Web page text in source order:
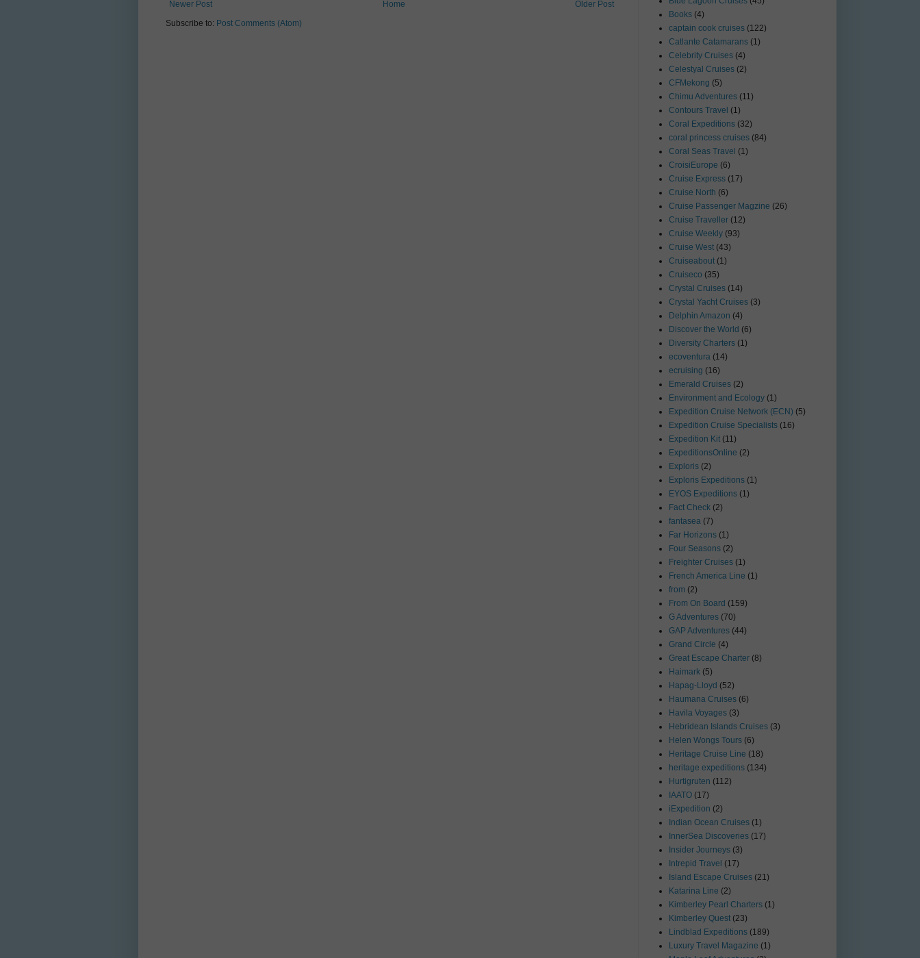
Newer Post Older Post
Home
Subscribe to: Post Comments (Atom)
Books (4)
captain cook cruises (122)
Catlante Catamarans (1)
Celebrity Cruises (4)
Celestyal Cruises (2)
CFMekong (5)
Chimu Adventures (11)
Contours Travel (1)
Coral Expeditions (32)
coral princess cruises (84)
Coral Seas Travel (1)
CroisiEurope (6)
Cruise Express (17)
Cruise North (6)
Cruise Passenger Magzine (26)
Cruise Traveller (12)
Cruise Weekly (93)
Cruise West (43)
Cruiseabout (1)
Cruiseco (35)
Crystal Cruises (14)
Crystal Yacht Cruises (3)
Delphin Amazon (4)
Discover the World (6)
Diversity Charters (1)
ecoventura (14)
ecruising (16)
Emerald Cruises (2)
Environment and Ecology (1)
Expedition Cruise Network (ECN) (5)
Expedition Cruise Specialists (16)
Expedition Kit (11)
ExpeditionsOnline (2)
Exploris (2)
Exploris Expeditions (1)
EYOS Expeditions (1)
Fact Check (2)
fantasea (7)
Far Horizons (1)
Four Seasons (2)
Freighter Cruises (1)
French America Line (1)
from (2)
From On Board (159)
G Adventures (70)
GAP Adventures (44)
Grand Circle (4)
Great Escape Charter (8)
Haimark (5)
Hapag-Lloyd (52)
Haumana Cruises (6)
Havila Voyages (3)
Hebridean Islands Cruises (3)
Helen Wongs Tours (6)
Heritage Cruise Line (18)
heritage expeditions (134)
Hurtigruten (112)
IAATO (17)
iExpedition (2)
Indian Ocean Cruises (1)
InnerSea Discoveries (17)
Insider Journeys (3)
Intrepid Travel (17)
Island Escape Cruises (21)
Katarina Line (2)
Kimberley Pearl Charters (1)
Kimberley Quest (23)
Lindblad Expeditions (189)
Luxury Travel Magazine (1)